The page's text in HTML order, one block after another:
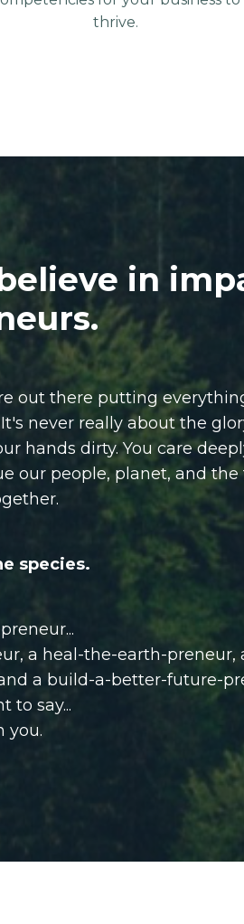
thrive.
in
out there putting
It's never really about the
hands dirty.You care
our people, planet, and
species.
a heal-the-earth-preneur,
a build-a-better-future-
to say...
you.